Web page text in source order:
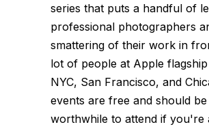
series that puts a handful of
professional photographers
smattering of their work in
lot of people at Apple
NYC, San Francisco, and
events are free and should be
worthwhile to attend if you're